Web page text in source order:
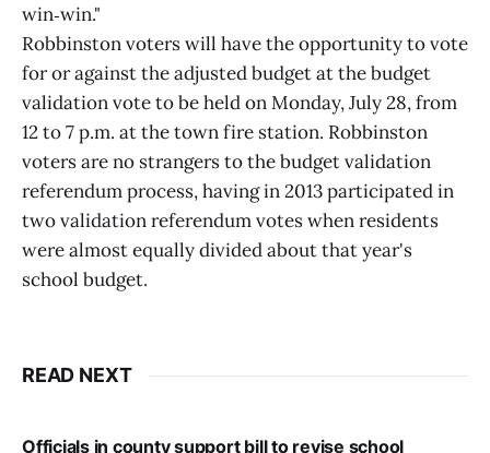
win‑win."
Robbinston voters will have the opportunity to vote
for or against the adjusted budget at the budget
validation vote to be held on Monday, July 28, from
12 to 7 p.m. at the town fire station. Robbinston
voters are no strangers to the budget validation
referendum process, having in 2013 participated in
two validation referendum votes when residents
were almost equally divided about that year's
school budget.
READ NEXT
Officials in county support bill to revise school